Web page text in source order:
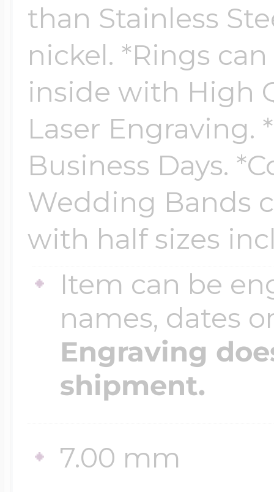
than Stainless
nickel. *Rings
inside with High
Laser Engraving.
Business Days.
Wedding Bands
with half sizes
Item can be
names, dates
Engraving
shipment.
7.00 mm
Four Photo
Customize Your
Design Your
Send your locket
photo put in